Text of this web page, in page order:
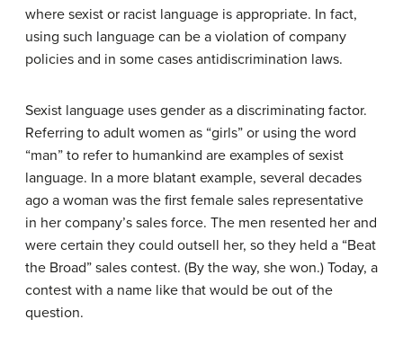
where sexist or racist language is appropriate. In fact,
using such language can be a violation of company
policies and in some cases antidiscrimination laws.
Sexist language uses gender as a discriminating factor.
Referring to adult women as “girls” or using the word
“man” to refer to humankind are examples of sexist
language. In a more blatant example, several decades
ago a woman was the first female sales representative
in her company’s sales force. The men resented her and
were certain they could outsell her, so they held a “Beat
the Broad” sales contest. (By the way, she won.) Today, a
contest with a name like that would be out of the
question.